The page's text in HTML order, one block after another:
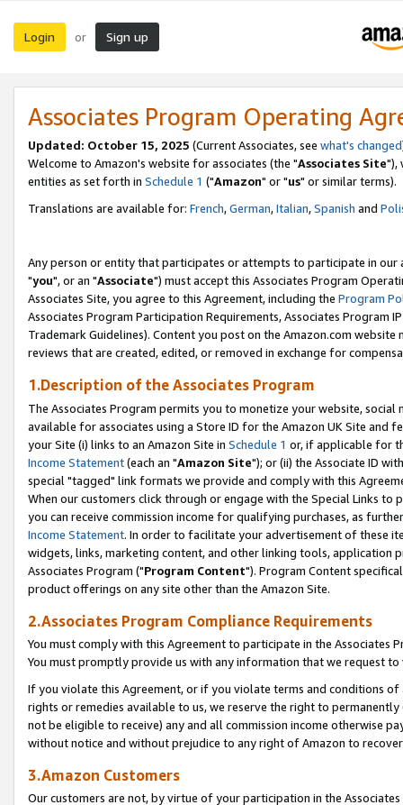
Login or Sign up
Associates Program Operating
Updated: October 15, 2025 (Current Associates, see what's changed
Welcome to Amazon's website for associates (the "Associates Site"),
entities as set forth in Schedule 1 ("Amazon" or "us" or similar terms).
Translations are available for: French,German,Italian,Spanish and
Any person or entity that participates or attempts to participate in our
"you", or an "Associate") must accept this Associates Program
Associates Site, you agree to this Agreement, including the Program
Associates Program Participation Requirements, Associates Program
Trademark Guidelines). Content you post on the Amazon.com
reviews that are created, edited, or removed in exchange for
1.Description of the Associates Program
The Associates Program permits you to monetize your website,
available for associates using a Store ID for the Amazon UK Site and
your Site (i) links to an Amazon Site in Schedule 1 or, if applicable for
Income Statement(each an "Amazon Site"); or (ii) the Associate ID
special "tagged" link formats we provide and comply with this
When our customers click through or engage with the Special Links
you can receive commission income for qualifying purchases, as
Income Statement. In order to facilitate your advertisement of these
widgets, links, marketing content, and other linking tools, application
Associates Program ("Program Content"). Program Content
product offerings on any site other than the Amazon Site.
2.Associates Program Compliance Requirements
You must comply with this Agreement to participate in the Associates
You must promptly provide us with any information that we request
If you violate this Agreement, or if you violate terms and conditions
rights or remedies available to us, we reserve the right to
not be eligible to receive) any and all commission income otherwise
without notice and without prejudice to any right of Amazon to
3.Amazon Customers
Our customers are not, by virtue of your participation in the